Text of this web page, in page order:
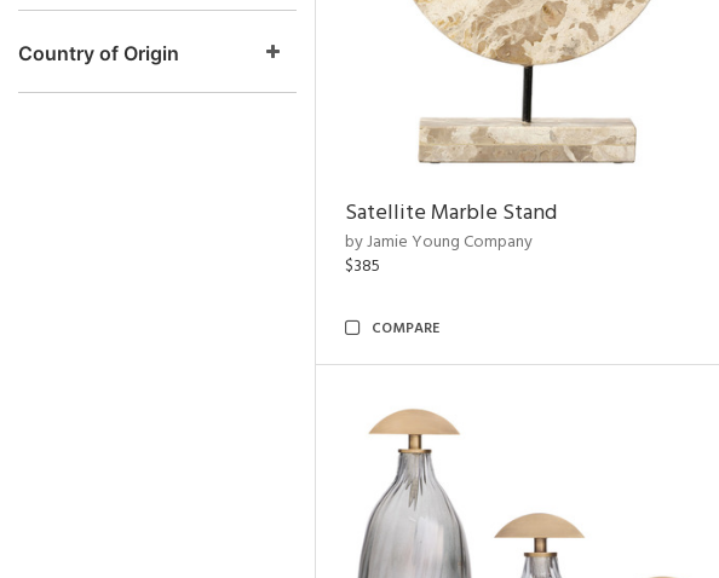
Country of Origin
Satellite Marble Stand
by Jamie Young Company
$385
COMPARE